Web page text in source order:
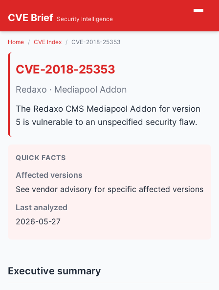
CVE Brief Security Intelligence
Home CVE Index CVE-2018-25353
CVE-2018-25353
Redaxo · Mediapool Addon
The Redaxo CMS Mediapool Addon for version
5 is vulnerable to an unspecified security flaw.
QUICK FACTS
Affected versions
See vendor advisory for specific affected versions
Last analyzed
2026-05-27
Executive summary